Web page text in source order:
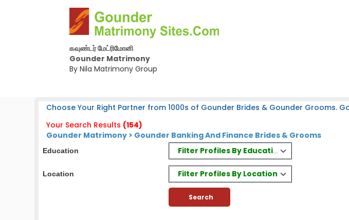
கவுண்டர் மேட்ரிமோனி
Gounder Matrimony
By Nila Matrimony Group
Choose Your Right Partner from 1000s of Gounder Brides & Gounder Grooms.
Your Search Results (154)
Gounder Matrimony > Gounder Banking And Finance Brides & Grooms
Education Filter Profiles By Education
Location Filter Profiles By Location